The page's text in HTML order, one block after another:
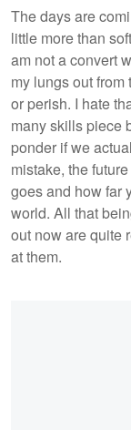
The days are
little more than
am not a convert
my lungs out
or perish. I hate
many skills piece
ponder if we
mistake, the
goes and how far
world. All that
out now are quite
at them.